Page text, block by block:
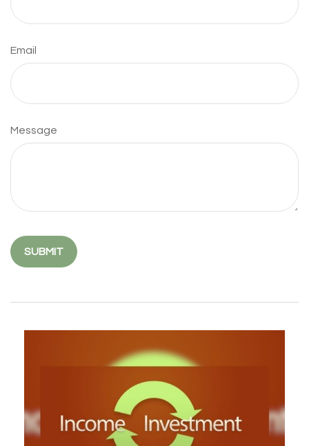
Email
Message